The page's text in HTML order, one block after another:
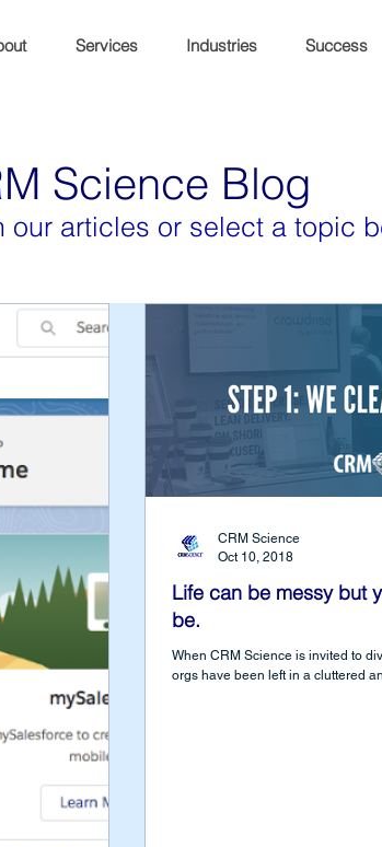
Services Industries Success
Science Blog
our articles or select a topic
Life can be messy but
be.
When CRM Science is invited to
orgs have been left in a cluttered
CRM Science
Oct 10, 2018